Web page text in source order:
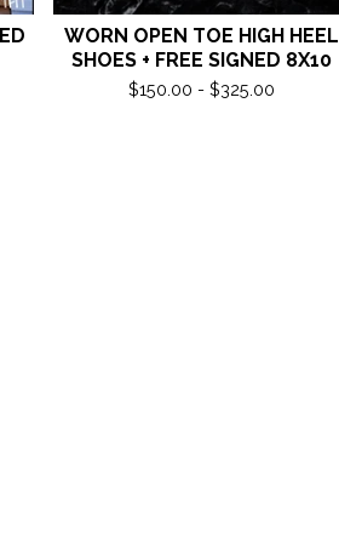
WORN OPEN TOE HIGH HEEL
SHOES + FREE SIGNED 8X10
$150.00 - $325.00